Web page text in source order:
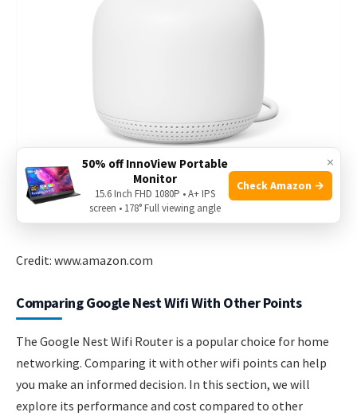
Credit: www.amazon.com
Comparing Google Nest Wifi With Other Points
The Google Nest Wifi Router is a popular choice for home
networking. Comparing it with other wifi points can help
you make an informed decision. In this section, we will
explore its performance and cost compared to other
×
50% off InnoView Portable
Monitor
15.6 Inch FHD 1080P • A+ IPS
screen • 178° Full viewing angle
Check Amazon →